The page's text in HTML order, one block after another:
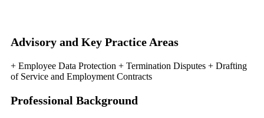
Advisory and Key Practice Areas
+ Employee Data Protection + Termination Disputes + Drafting
of Service and Employment Contracts
Professional Background